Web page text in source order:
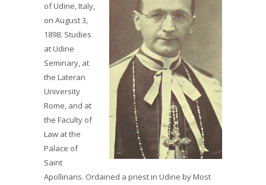
of Udine, Italy,
on August 3,
1898. Studies
at Udine
Seminary, at
the Lateran
University
Rome, and at
the Faculty of
Law at the
Palace of
Saint
Apollinaris. Ordained a priest in Udine by Most